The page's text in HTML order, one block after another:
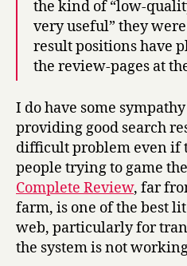
the kind of “low-
very useful” they
result positions have
the review-pages at
I do have some
providing good search
difficult problem even if
people trying to game
Complete Review, far
farm, is one of the best
web, particularly for
the system is not